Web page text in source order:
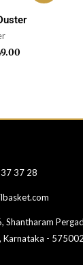
37 28
Shantharam
Karnataka -